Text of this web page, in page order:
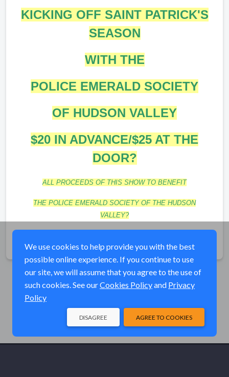
KICKING OFF SAINT PATRICK'S
SEASON
WITH THE
POLICE EMERALD SOCIETY
OF HUDSON VALLEY
$20 IN ADVANCE/$25 AT THE
DOOR?
ALL PROCEEDS OF THIS SHOW TO BENEFIT
THE POLICE EMERALD SOCIETY OF THE HUDSON
VALLEY?
We use cookies to help provide you with the best
possible online experience. If you continue to use
our site, we will assume that you agree to the use of
such cookies. See ourCookies Policyand Privacy
Policy
AGREE TO COOKIES
DISAGREE